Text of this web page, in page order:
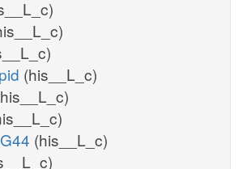
(his__L_c)
(his__L_c)